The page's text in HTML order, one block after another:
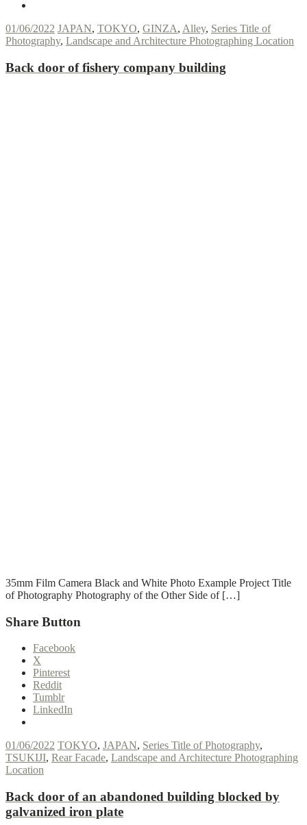
01/06/2022 JAPAN, TOKYO, GINZA, Alley, Series Title of
Photography, Landscape and Architecture Photographing Location
Back door of fishery company building
35mm Film Camera Black and White Photo Example Project Title
of Photography Photography of the Other Side of […]
Share Button
Facebook
X
Pinterest
Reddit
Tumblr
LinkedIn
01/06/2022 TOKYO, JAPAN, Series Title of Photography,
TSUKIJI, Rear Facade, Landscape and Architecture Photographing
Location
Back door of an abandoned building blocked by
galvanized iron plate